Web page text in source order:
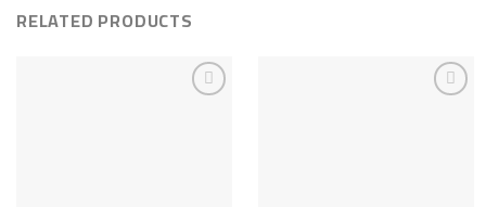
RELATED PRODUCTS